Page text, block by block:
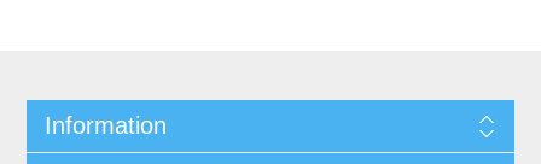
Information